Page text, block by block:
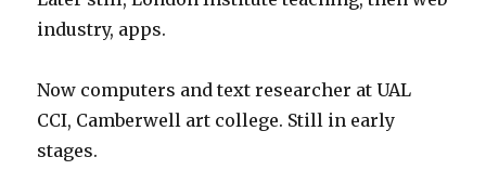
industry, apps.
Now computers and text researcher at UAL
CCI, Camberwell art college. Still in early
stages.